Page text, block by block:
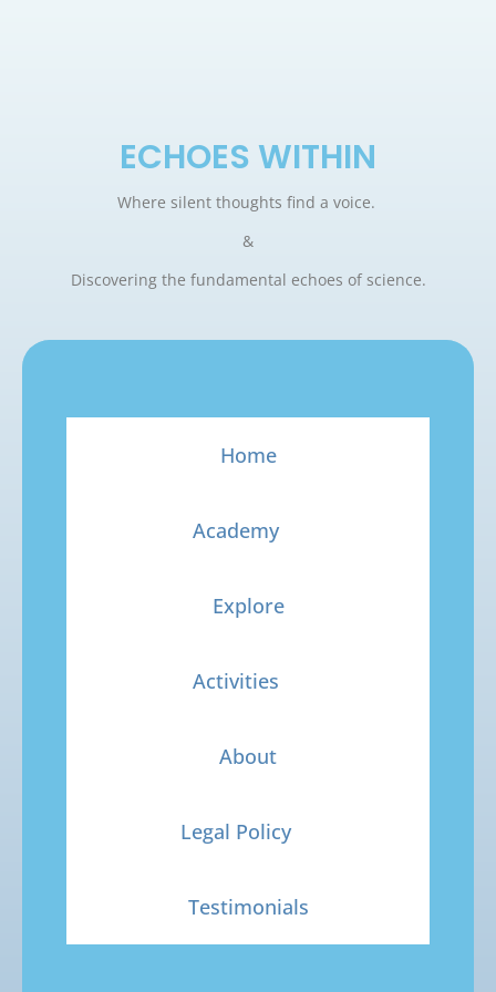
ECHOES WITHIN
Where silent thoughts find a voice.
&
Discovering the fundamental echoes of science.
Home
Academy
Explore
Activities
About
Legal Policy
Testimonials